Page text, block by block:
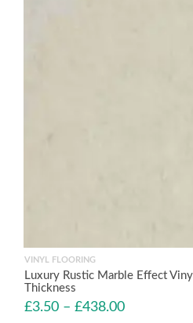
VINYL FLOORING
Luxury Rustic Marble Effect
Thickness
£3.50 – £438.00